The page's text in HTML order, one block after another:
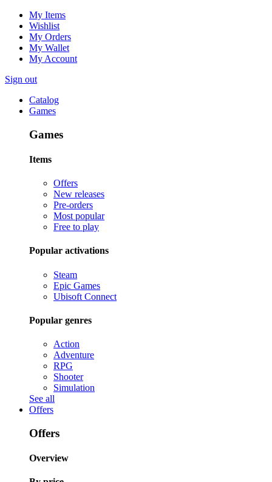
My Items
Wishlist
My Orders
My Wallet
My Account
Sign out
Catalog
Games
Games
Items
Offers
New releases
Pre-orders
Most popular
Free to play
Popular activations
Steam
Epic Games
Ubisoft Connect
Popular genres
Action
Adventure
RPG
Shooter
Simulation
See all
Offers
Offers
Overview